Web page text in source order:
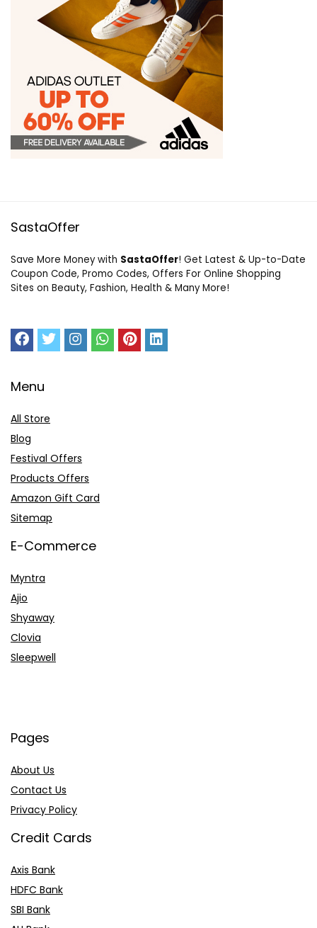
SastaOffer
Save More Money with SastaOffer! Get Latest & Up-to-Date
Coupon Code, Promo Codes, Offers For Online Shopping
Sites on Beauty, Fashion, Health & Many More!
Menu
All Store
Blog
Festival Offers
Products Offers
Amazon Gift Card
Sitemap
E-Commerce
Myntra
Ajio
Shyaway
Clovia
Sleepwell
Pages
About Us
Contact Us
Privacy Policy
Credit Cards
Axis Bank
HDFC Bank
SBI Bank